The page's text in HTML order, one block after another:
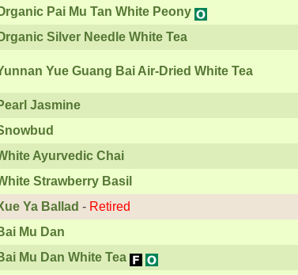
Pai Mu Tan White Peony
Silver Needle White Tea
Yue Guang Bai Air-Dried White Tea
Jasmine
Ayurvedic Chai
Strawberry Basil
Ya Ballad - Retired
Mu Dan
Mu Dan White Tea